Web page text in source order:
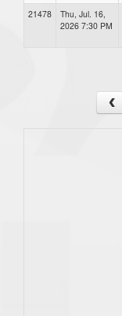
21478
Thu, Jul. 16,
2026 7:30 PM